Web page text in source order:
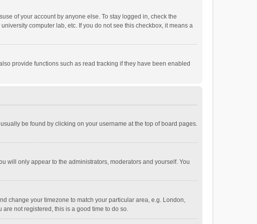
of your account by anyone else. To stay logged in, check the
computer lab, etc. If you do not see this checkbox, it means a
provide functions such as read tracking if they have been enabled
be found by clicking on your username at the top of board pages.
will only appear to the administrators, moderators and yourself. You
change your timezone to match your particular area, e.g. London,
not registered, this is a good time to do so.